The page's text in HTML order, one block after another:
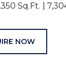
Sq.Ft.
NOW